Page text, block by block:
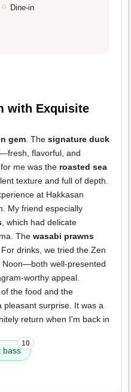
Dine-in
with Exquisite
gem. The signature duck
flavorful, and
me was the roasted sea
texture and full of depth.
at Hakkasan
My friend especially
, which had delicate
The wasabi prawns
drinks, we tried the Zen
Noon—both well-presented
worthy appeal.
the food and the
pleasant surprise. It was a
return when I'm back in
bass
10